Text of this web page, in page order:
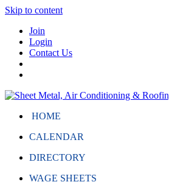
Skip to content
Join
Login
Contact Us
HOME
CALENDAR
DIRECTORY
WAGE SHEETS